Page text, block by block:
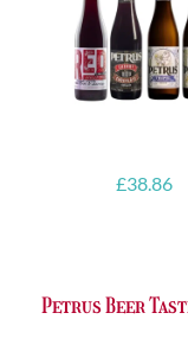
£38.86
Petrus Beer